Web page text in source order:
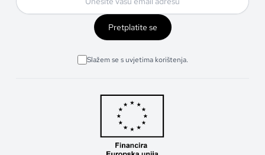
Pretplatite se
Slažem se s uvjetima korištenja.